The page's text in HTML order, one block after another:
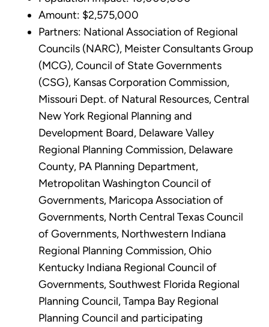
Amount: $2,575,000
Partners: National Association of Regional
Councils (NARC), Meister Consultants Group
(MCG), Council of State Governments
(CSG), Kansas Corporation Commission,
Missouri Dept. of Natural Resources, Central
New York Regional Planning and
Development Board, Delaware Valley
Regional Planning Commission, Delaware
County, PA Planning Department,
Metropolitan Washington Council of
Governments, Maricopa Association of
Governments, North Central Texas Council
of Governments, Northwestern Indiana
Regional Planning Commission, Ohio
Kentucky Indiana Regional Council of
Governments, Southwest Florida Regional
Planning Council, Tampa Bay Regional
Planning Council and participating